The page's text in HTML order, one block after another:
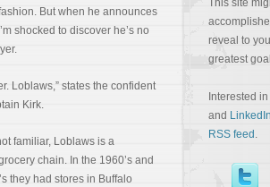
But when he announces
shocked to discover he’s no
Loblaws,” states the confident
Kirk.
familiar, Loblaws is a
chain. In the 1960’s and
they had stores in Buffalo
This site
reveal to
greatest
Interested
and LinkedIn
RSS feed .